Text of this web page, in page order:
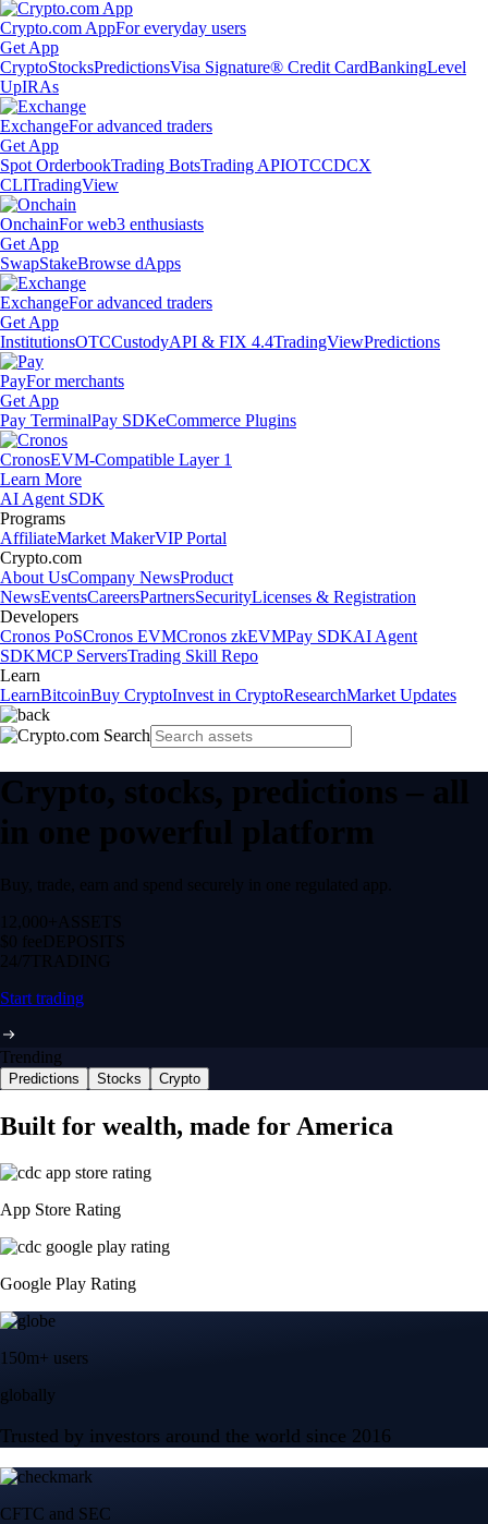
Crypto.com AppFor everyday users
Get App
CryptoStocksPredictionsVisa Signature® Credit CardBankingLevel
UpIRAs
ExchangeFor advanced traders
Get App
Spot OrderbookTrading BotsTrading APIOTCCDCX
CLITradingView
OnchainFor web3 enthusiasts
Get App
SwapStakeBrowse dApps
ExchangeFor advanced traders
Get App
InstitutionsOTCCustodyAPI & FIX 4.4TradingViewPredictions
PayFor merchants
Get App
Pay TerminalPay SDKeCommerce Plugins
CronosEVM-Compatible Layer 1
Learn More
AI Agent SDK
Programs
AffiliateMarket MakerVIP Portal
Crypto.com
About UsCompany NewsProduct
NewsEventsCareersPartnersSecurityLicenses & Registration
Developers
Cronos PoSCronos EVMCronos zkEVMPay SDKAI Agent
SDKMCP ServersTrading Skill Repo
Learn
LearnBitcoinBuy CryptoInvest in CryptoResearchMarket Updates
Crypto, stocks, predictions – all
in one powerful platform
Buy, trade, earn and spend securely in one regulated app.
12,000+ ASSETS
$0 feeDEPOSITS
24/7 TRADING
Start trading
Trending
Predictions Stocks Crypto
Built for wealth, made for America
App Store Rating
Google Play Rating
150m+ users
globally
Trusted by investors around the world since 2016
CFTC and SEC